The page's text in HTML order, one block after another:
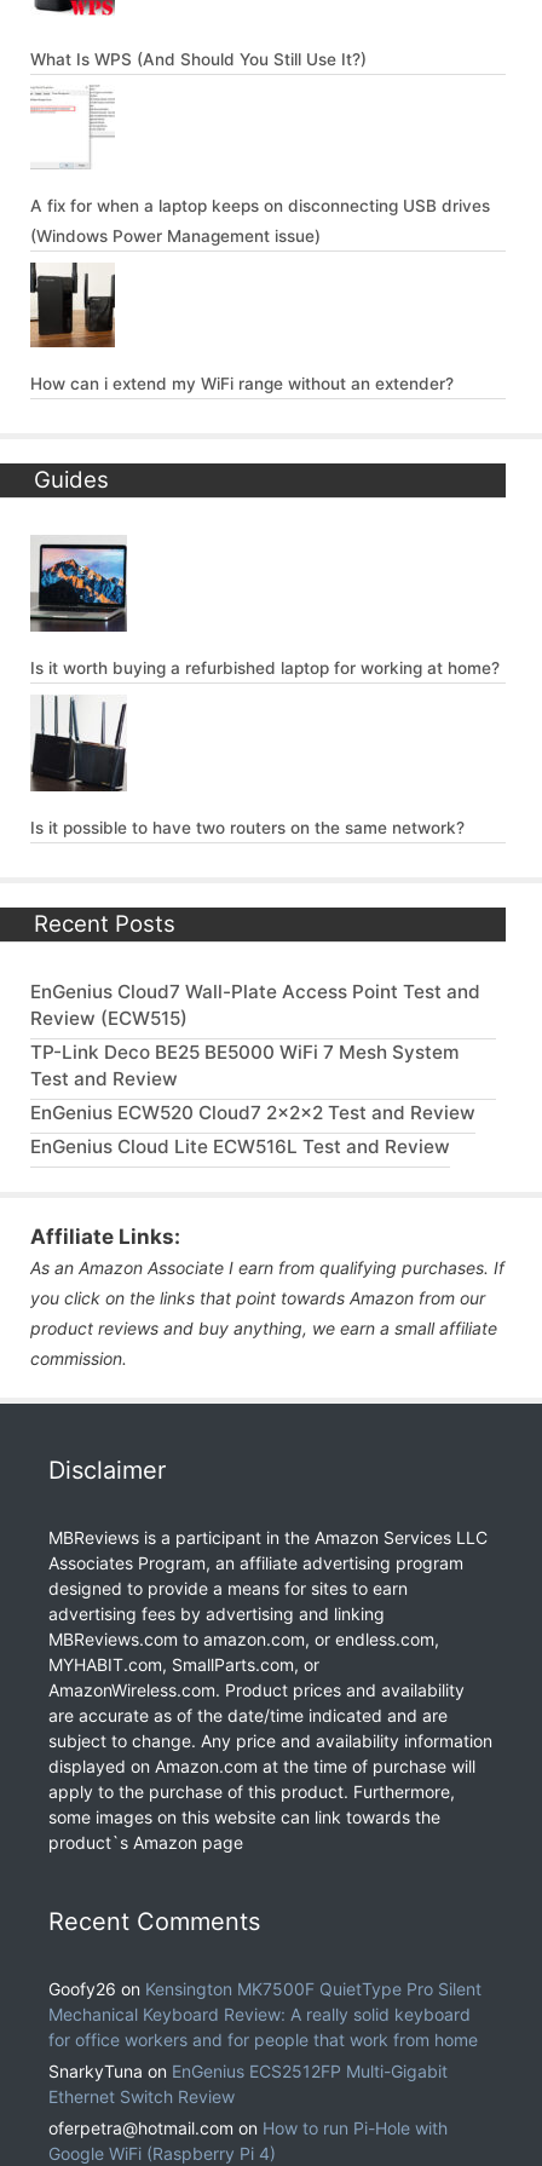
What Is WPS (And Should You Still Use It?)
A fix for when a laptop keeps on disconnecting USB drives
(Windows Power Management issue)
How can i extend my WiFi range without an extender?
Guides
Is it worth buying a refurbished laptop for working at home?
Is it possible to have two routers on the same network?
Recent Posts
EnGenius Cloud7 Wall-Plate Access Point Test and
Review (ECW515)
TP-Link Deco BE25 BE5000 WiFi 7 Mesh System
Test and Review
EnGenius ECW520 Cloud7 2x2x2 Test and Review
EnGenius Cloud Lite ECW516L Test and Review
Affiliate Links:
As an Amazon Associate I earn from qualifying purchases. If
you click on the links that point towards Amazon from our
product reviews and buy anything, we earn a small affiliate
commission.
Disclaimer
MBReviews is a participant in the Amazon Services LLC
Associates Program, an affiliate advertising program
designed to provide a means for sites to earn
advertising fees by advertising and linking
MBReviews.com to amazon.com, or endless.com,
MYHABIT.com, SmallParts.com, or
AmazonWireless.com. Product prices and availability
are accurate as of the date/time indicated and are
subject to change. Any price and availability information
displayed on Amazon.com at the time of purchase will
apply to the purchase of this product. Furthermore,
some images on this website can link towards the
product`s Amazon page
Recent Comments
Goofy26 on Kensington MK7500F QuietType Pro Silent
Mechanical Keyboard Review: A really solid keyboard
for office workers and for people that work from home
SnarkyTuna on EnGenius ECS2512FP Multi-Gigabit
Ethernet Switch Review
oferpetra@hotmail.com on How to run Pi-Hole with
Google WiFi (Raspberry Pi 4)